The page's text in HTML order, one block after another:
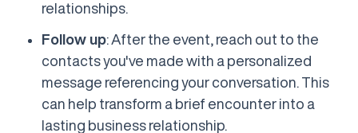
relationships.
Follow up: After the event, reach out to the
contacts you've made with a personalized
message referencing your conversation. This
can help transform a brief encounter into a
lasting business relationship.